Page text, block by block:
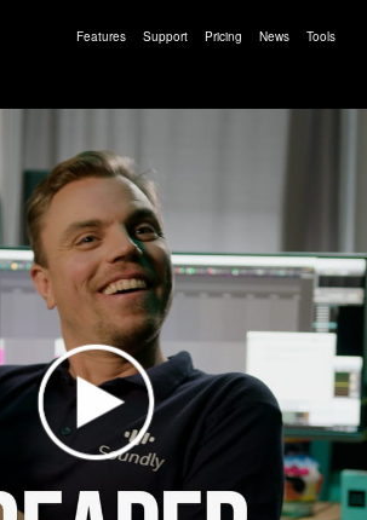
Features Support Pricing News Tools